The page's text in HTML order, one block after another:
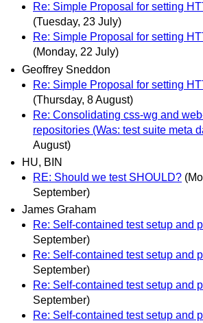
Re: Simple Proposal for setting
(Tuesday, 23 July)
Re: Simple Proposal for setting
(Monday, 22 July)
Geoffrey Sneddon
Re: Simple Proposal for setting
(Thursday, 8 August)
Re: Consolidating css-wg and
repositories (Was: test suite meta
August)
HU, BIN
RE: Should we test SHOULD?
September)
James Graham
Re: Self-contained test setup and
September)
Re: Self-contained test setup and
September)
Re: Self-contained test setup and
September)
Re: Self-contained test setup and